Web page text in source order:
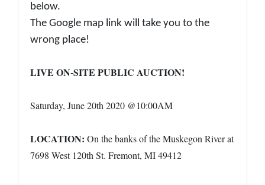
below.
The Google map link will take you to the
wrong place!
LIVE ON-SITE PUBLIC AUCTION!
Saturday, June 20th 2020 @10:00AM
LOCATION: On the banks of the Muskegon River at
7698 West 120th St. Fremont, MI 49412